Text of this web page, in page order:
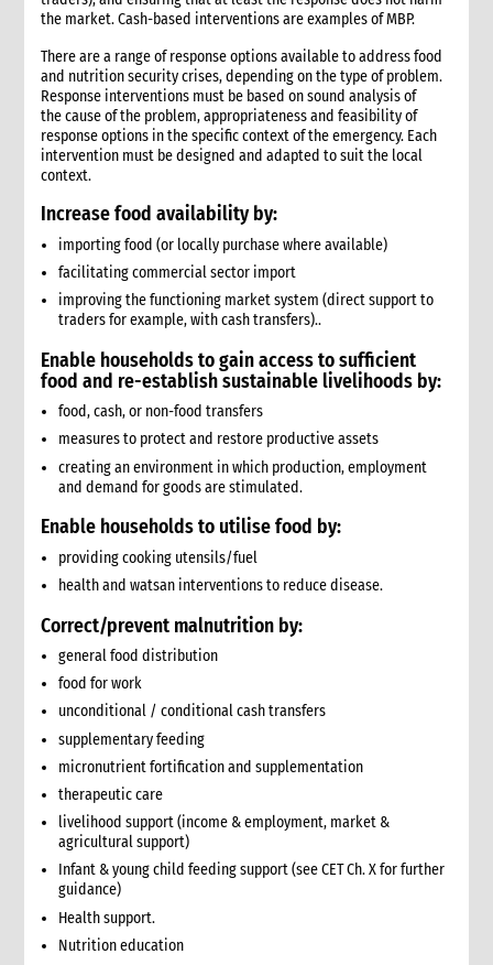
3.2 WASH checklist (adapted from Sphere)
4.1 First phase response options for water and sanitation
4.2 Second phase response options for water and sanitation
4.3 Response options for hygiene promotion
4.4 The importance of coordination and advocacy
4.5 Monitoring results
4.6 Accountability
4.7 Case study: Haiti earthquake, January 2010—CARE’s WASH
response
5. What not to do: Do no harm and other common mistakes
6. When and where to get specialist help
8. CARE’s capacity and experience
1. Introduction
1.2 CARE’s shelter principles
1.3 Coordination
1.4 Shelter terminology & jargon
2.1 Gender analysis & shelter programmes
3. Shelter & self-recovery
3.1 Supporting self-recovery and shelter programmes
4. What to do: context analysis
3.1 What you need to know & understand
3.2 Rapid needs assessment
3.3 Damage assessment
3.4 Detailed assessments & analysis
3.5 Knowledge & Attitudes Surveys
3.6 Markets assessment
3.7 Participatory assessment approaches
3.8 Joint assessments
5. What to do: response options
the market. Cash-based interventions are examples of MBP.
There are a range of response options available to address food
and nutrition security crises, depending on the type of problem.
Response interventions must be based on sound analysis of
the cause of the problem, appropriateness and feasibility of
response options in the specific context of the emergency. Each
intervention must be designed and adapted to suit the local
context.
Increase food availability by:
importing food (or locally purchase where available)
facilitating commercial sector import
improving the functioning market system (direct support to
traders for example, with cash transfers)..
Enable households to gain access to sufficient
food and re-establish sustainable livelihoods by:
food, cash, or non-food transfers
measures to protect and restore productive assets
creating an environment in which production, employment
and demand for goods are stimulated.
Enable households to utilise food by:
providing cooking utensils/fuel
health and watsan interventions to reduce disease.
Correct/prevent malnutrition by:
general food distribution
food for work
unconditional / conditional cash transfers
supplementary feeding
micronutrient fortification and supplementation
therapeutic care
livelihood support (income & employment, market &
agricultural support)
Infant & young child feeding support (see CET Ch. X for further
guidance)
Health support.
Nutrition education